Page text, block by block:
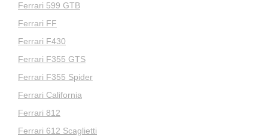
Ferrari 599 GTB
Ferrari FF
Ferrari F430
Ferrari F355 GTS
Ferrari F355 Spider
Ferrari California
Ferrari 812
Ferrari 612 Scaglietti